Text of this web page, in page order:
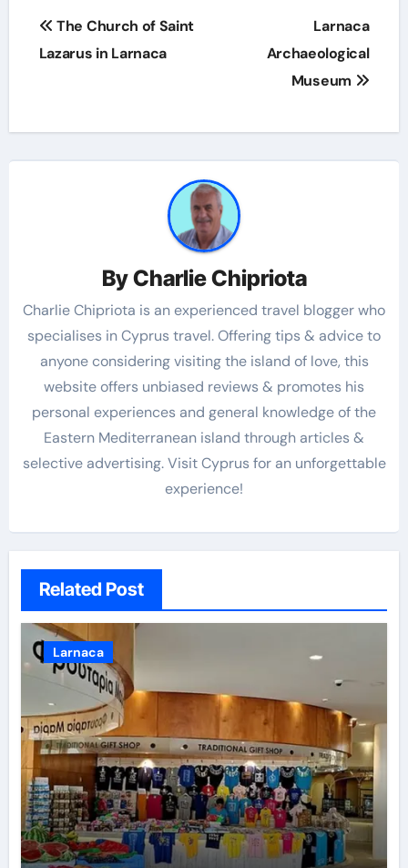
The Church of Saint
Lazarus in Larnaca
Larnaca
Archaeological
Museum
ByCharlie Chipriota
Charlie Chipriota is an experienced travel blogger who
specialises in Cyprus travel. Offering tips & advice to
anyone considering visiting the island of love, this
website offers unbiased reviews & promotes his
personal experiences and general knowledge of the
Eastern Mediterranean island through articles &
selective advertising. Visit Cyprus for an unforgettable
experience!
Related Post
Larnaca